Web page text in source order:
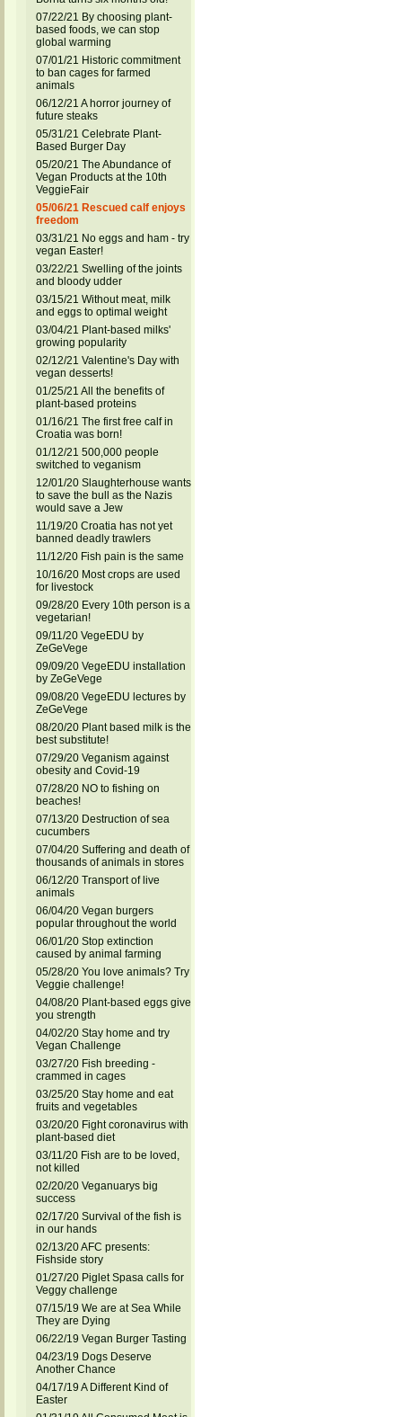
07/22/21 By choosing plant-
based foods, we can stop
global warming
07/01/21 Historic commitment
to ban cages for farmed
animals
06/12/21 A horror journey of
future steaks
05/31/21 Celebrate Plant-
Based Burger Day
05/20/21 The Abundance of
Vegan Products at the 10th
VeggieFair
05/06/21 Rescued calf enjoys
freedom
03/31/21 No eggs and ham - try
vegan Easter!
03/22/21 Swelling of the joints
and bloody udder
03/15/21 Without meat, milk
and eggs to optimal weight
03/04/21 Plant-based milks'
growing popularity
02/12/21 Valentine's Day with
vegan desserts!
01/25/21 All the benefits of
plant-based proteins
01/16/21 The first free calf in
Croatia was born!
01/12/21 500,000 people
switched to veganism
12/01/20 Slaughterhouse wants
to save the bull as the Nazis
would save a Jew
11/19/20 Croatia has not yet
banned deadly trawlers
11/12/20 Fish pain is the same
10/16/20 Most crops are used
for livestock
09/28/20 Every 10th person is a
vegetarian!
09/11/20 VegeEDU by
ZeGeVege
09/09/20 VegeEDU installation
by ZeGeVege
09/08/20 VegeEDU lectures by
ZeGeVege
08/20/20 Plant based milk is the
best substitute!
07/29/20 Veganism against
obesity and Covid-19
07/28/20 NO to fishing on
beaches!
07/13/20 Destruction of sea
cucumbers
07/04/20 Suffering and death of
thousands of animals in stores
06/12/20 Transport of live
animals
06/04/20 Vegan burgers
popular throughout the world
06/01/20 Stop extinction
caused by animal farming
05/28/20 You love animals? Try
Veggie challenge!
04/08/20 Plant-based eggs give
you strength
04/02/20 Stay home and try
Vegan Challenge
03/27/20 Fish breeding -
crammed in cages
03/25/20 Stay home and eat
fruits and vegetables
03/20/20 Fight coronavirus with
plant-based diet
03/11/20 Fish are to be loved,
not killed
02/20/20 Veganuarys big
success
02/17/20 Survival of the fish is
in our hands
02/13/20 AFC presents:
Fishside story
01/27/20 Piglet Spasa calls for
Veggy challenge
07/15/19 We are at Sea While
They are Dying
06/22/19 Vegan Burger Tasting
04/23/19 Dogs Deserve
Another Chance
04/17/19 A Different Kind of
Easter